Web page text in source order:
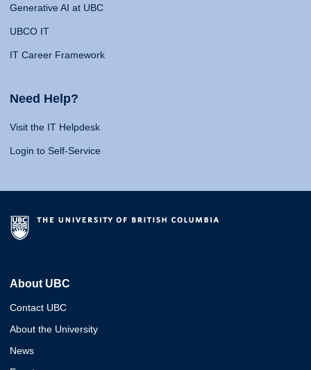
Generative AI at UBC
UBCO IT
IT Career Framework
Need Help?
Visit the IT Helpdesk
Login to Self-Service
About UBC
Contact UBC
About the University
News